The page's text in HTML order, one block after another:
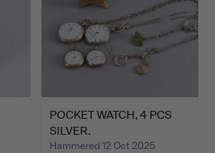
POCKET WATCH, 4 PCS
SILVER.
Hammered 12 Oct 2025